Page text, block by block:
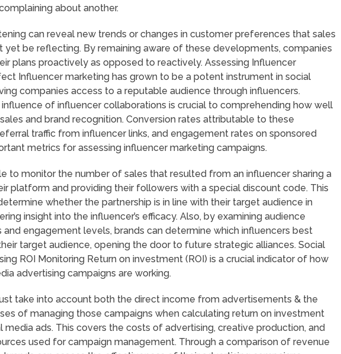
about another.
can reveal new trends or changes in customer preferences that sales
yet be reflecting. By remaining aware of these developments, companies
plans proactively as opposed to reactively. Assessing Influencer
Influencer marketing has grown to be a potent instrument in social
companies access to a reputable audience through influencers.
of influencer collaborations is crucial to comprehending how well
and brand recognition. Conversion rates attributable to these
traffic from influencer links, and engagement rates on sponsored
metrics for assessing influencer marketing campaigns.
to monitor the number of sales that resulted from an influencer sharing a
platform and providing their followers with a special discount code. This
whether the partnership is in line with their target audience in
insight into the influencer’s efficacy. Also, by examining audience
and engagement levels, brands can determine which influencers best
target audience, opening the door to future strategic alliances. Social
ROI Monitoring Return on investment (ROI) is a crucial indicator of how
advertising campaigns are working.
take into account both the direct income from advertisements & the
of managing those campaigns when calculating return on investment
media ads. This covers the costs of advertising, creative production, and
used for campaign management. Through a comparison of revenue